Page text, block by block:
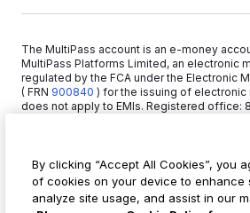
The MultiPass account is an e-money
MultiPass Platforms Limited, an electronic
regulated by the FCA under the Electronic
( FRN 900840 ) for the issuing of electronic
does not apply to EMIs. Registered office:
+44 20 3519 1373
info@multipass.co
By clicking “Accept All Cookies”, you
of cookies on your device to enhance
analyze site usage, and assist in our